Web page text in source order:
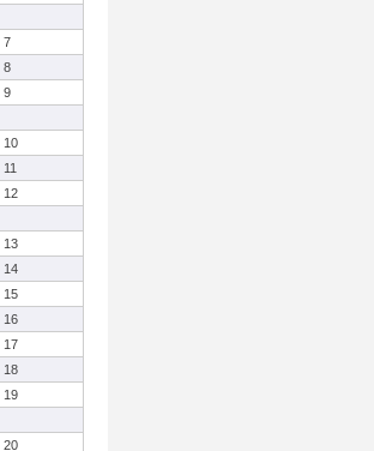
7
8
9
10
11
12
13
14
15
16
17
18
19
20